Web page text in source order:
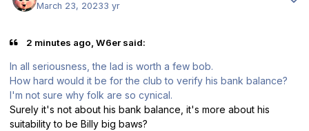
March 23, 20233 yr
2 minutes ago, W6er said:
In all seriousness, the lad is worth a few bob.
How hard would it be for the club to verify his bank balance?
I'm not sure why folk are so cynical.
Surely it's not about his bank balance, it's more about his
suitability to be Billy big baws?